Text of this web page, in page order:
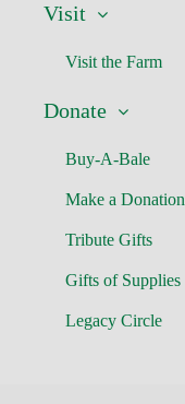
Visit
Visit the Farm
Donate
Buy-A-Bale
Make a Donation
Tribute Gifts
Gifts of Supplies
Legacy Circle